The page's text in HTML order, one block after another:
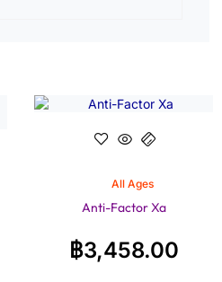
All Ages
Anti-Factor Xa
฿3,458.00